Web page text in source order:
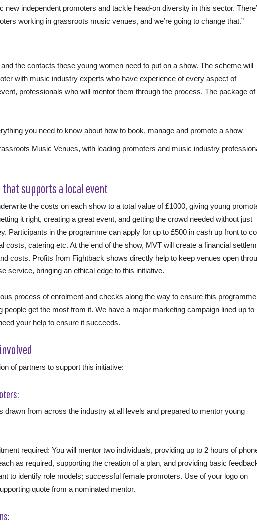
new independent promoters and tackle head-on diversity in this sector.
working in grassroots music venues, and we’re going to change that.”
the contacts these young women need to put on a show. The scheme will
with music industry experts who have experience of every aspect of
professionals who will mentor them through the process. The package of
you need to know about how to book, manage and promote a show
Music Venues, with leading promoters and music industry
supports a local event
the costs on each show to a total value of £1000, giving young
it right, creating a great event, and getting the crowd needed without just
Participants in the programme can apply for up to £500 in cash up front to
costs, catering etc. At the end of the show, MVT will create a financial
costs. Profits from Fightback shows directly help to keep venues open
service, bringing an ethical edge to this initiative.
process of enrolment and checks along the way to ensure this programme
people get the most from it. We have a major marketing campaign lined up to
your help to ensure it succeeds.
of partners to support this initiative:
drawn from across the industry at all levels and prepared to mentor young
required: You will mentor two individuals, providing up to 2 hours of
as required, supporting the creation of a plan, and providing basic
to identify role models; successful female promoters. Use of your logo on
quote from a nominated mentor.